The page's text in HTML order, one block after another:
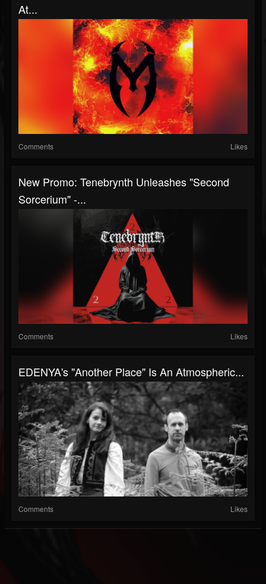
At...
Comments Likes
New Promo: Tenebrynth Unleashes "Second
Sorcerium" -...
Comments Likes
EDENYA's "Another Place" Is An Atmospheric...
Comments Likes